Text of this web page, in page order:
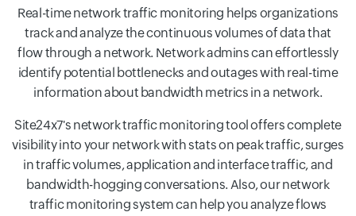
Real-time network traffic monitoring helps organizations
track and analyze the continuous volumes of data that
flow through a network. Network admins can effortlessly
identify potential bottlenecks and outages with real-time
information about bandwidth metrics in a network.
Site24x7's network traffic monitoring tool offers complete
visibility into your network with stats on peak traffic, surges
in traffic volumes, application and interface traffic, and
bandwidth-hogging conversations. Also, our network
traffic monitoring system can help you analyze flows